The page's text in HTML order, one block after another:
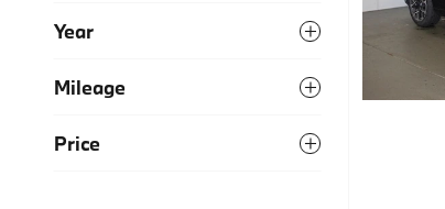
Year
Mileage
Price